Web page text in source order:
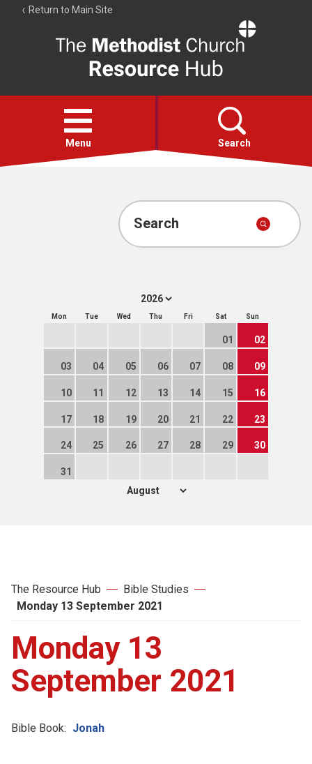
Return to Main Site
Resource
Hub
Open
menu
Menu Search
Account
Search
Mon Tue Wed Thu Fri Sat Sun
01 02
03 04 05 06 07 08 09
10 11 12 13 14 15 16
17 18 19 20 21 22 23
24 25 26 27 28 29 30
31
The Resource Hub
Bible Studies
Monday 13 September 2021
Monday 13
September 2021
Bible Book: Jonah